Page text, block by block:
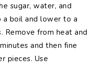
sugar, water, and
a boil and lower to a
Remove from heat and
and then fine
pieces. Use